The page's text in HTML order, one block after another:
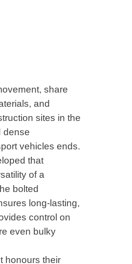
share
and
sites in the
dense
vehicles ends.
that
of a
bolted
long-lasting,
control on
even bulky
honours their